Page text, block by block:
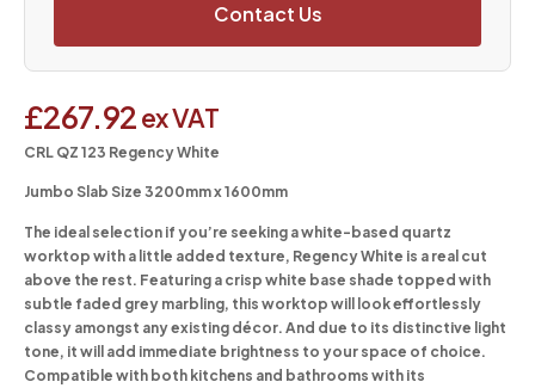
Contact Us
£267.92ex VAT
CRL QZ 123 Regency White
Jumbo Slab Size 3200mm x 1600mm
The ideal selection if you’re seeking a white-based quartz
worktop with a little added texture, Regency White is a real cut
above the rest. Featuring a crisp white base shade topped with
subtle faded grey marbling, this worktop will look effortlessly
classy amongst any existing décor. And due to its distinctive light
tone, it will add immediate brightness to your space of choice.
Compatible with both kitchens and bathrooms with its